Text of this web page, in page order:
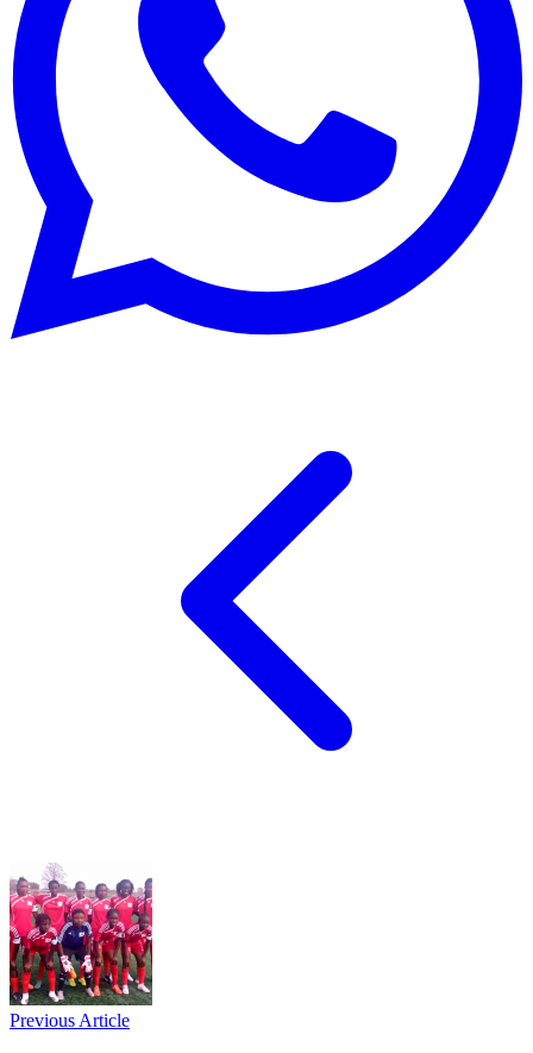
Previous Article